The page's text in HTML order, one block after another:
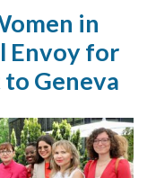
in
Envoy for
Geneva